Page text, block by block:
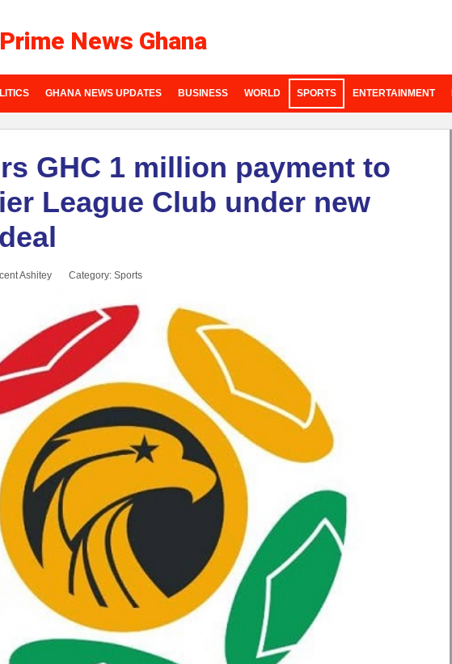
Prime News Ghana
GHANA NEWS UPDATES BUSINESS WORLD SPORTS ENTERTAINMENT
GHC 1 million payment to
League Club under new
Ashitey Category: Sports